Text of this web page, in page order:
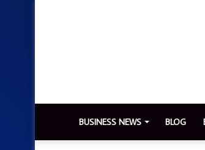
BUSINESS NEWS BLOG